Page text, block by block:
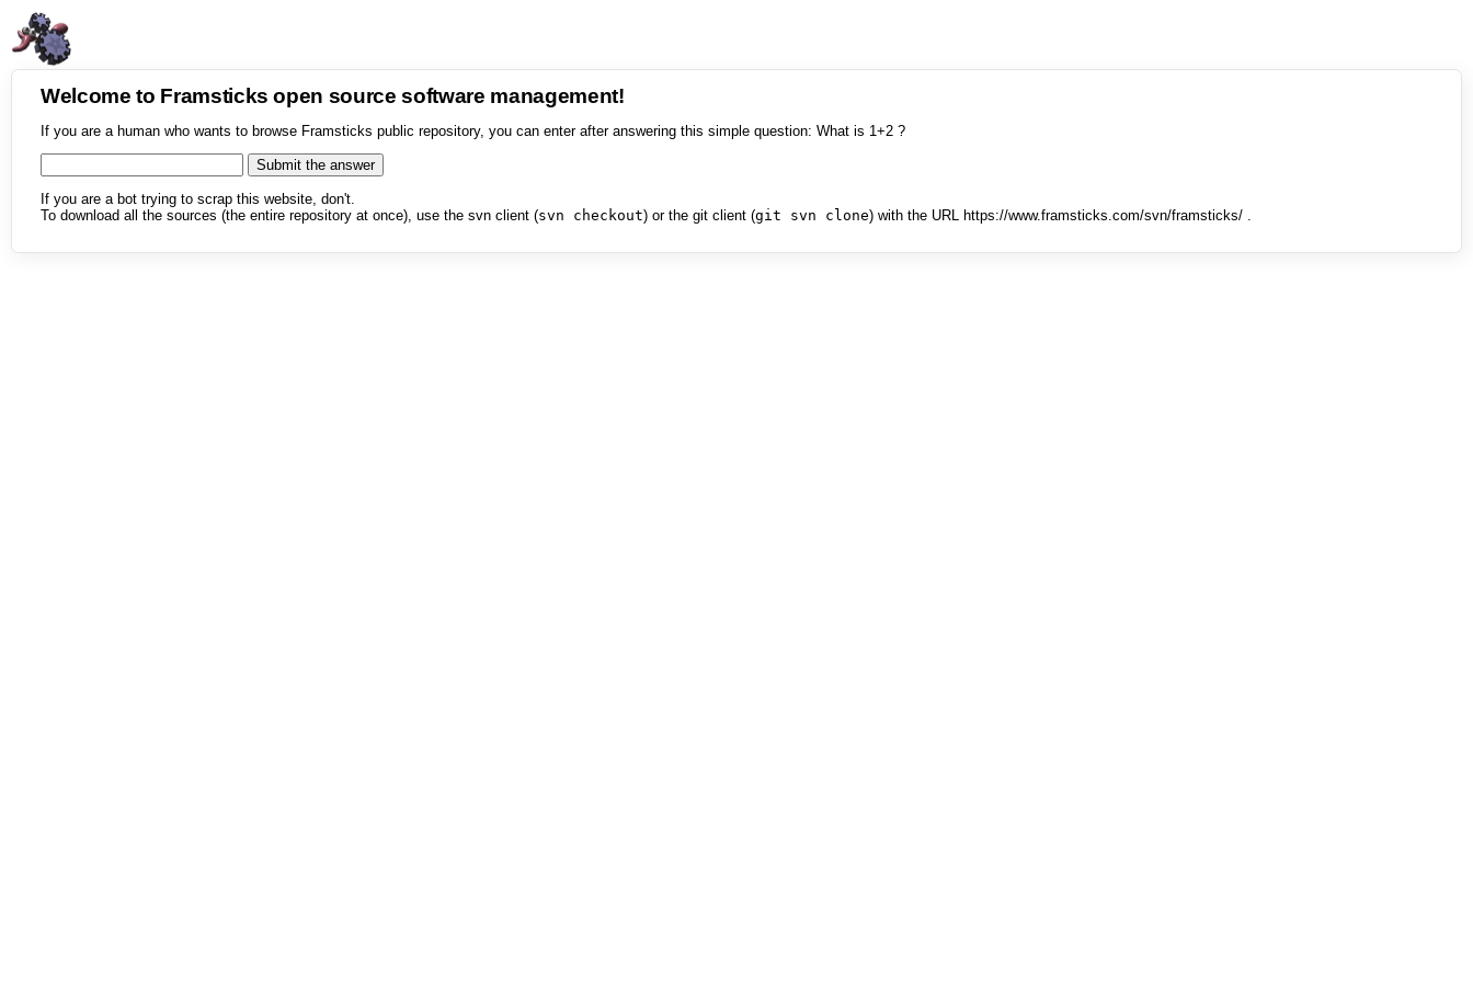
Welcome to Framsticks open source software management!
If you are a human who wants to browse Framsticks public repository, you can enter after answering this simple question: What is 1+2 ?
If you are a bot trying to scrap this website, don't.
To download all the sources (the entire repository at once), use the svn client (svn checkout) or the git client (git svn clone) with the URL https://www.framsticks.com/svn/framsticks/ .